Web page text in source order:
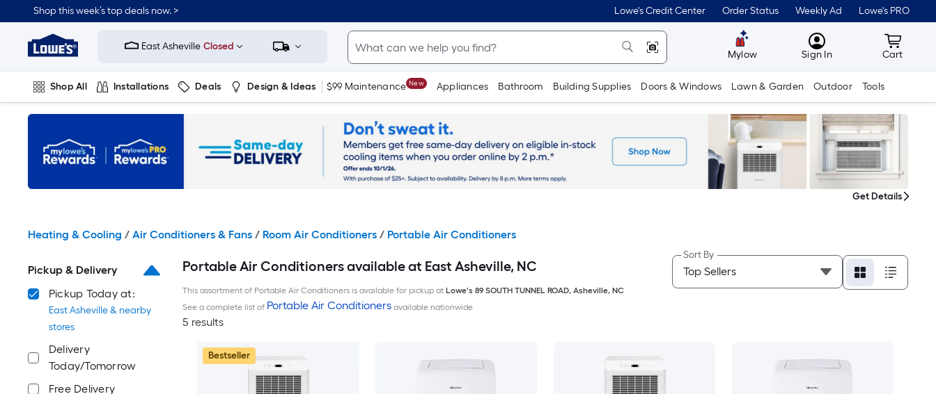
to
content
Shop this week’s top deals now. > Lowe's Credit Center Order Status Weekly Ad Lowe's PRO
Link
to
Improvement
Home
Page
East Asheville Closed
Mylow MyLowes
Sign In Cart
Cart
Shop All Installations Deals Design & Ideas $99 Maintenance New Appliances Bathroom Building Supplies Doors & Windows Lawn & Garden Outdoor Tools
Plumbing Flooring On Trend
Get Details
Heating & Cooling / Air Conditioners & Fans / Room Air Conditioners / Portable Air Conditioners
Pickup & Delivery
Pickup Today at:
East Asheville & nearby
stores
Delivery
Today/Tomorrow
Free Delivery
Portable Air Conditioners available at East Asheville, NC
This assortment of Portable Air Conditioners is available for pickup at Lowe's 89 SOUTH TUNNEL ROAD, Asheville, NC
See a complete list of Portable Air Conditionersavailable nationwide
5 results
Sort By
Bestseller